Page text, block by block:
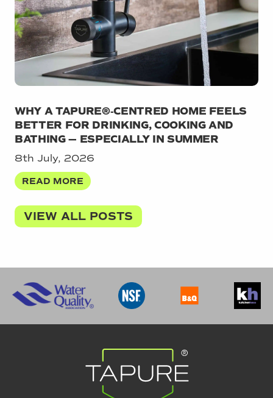
WHY A TAPURE®‑CENTRED HOME FEELS
BETTER FOR DRINKING, COOKING AND
BATHING — ESPECIALLY IN SUMMER
8th July, 2026
READ MORE
VIEW ALL POSTS